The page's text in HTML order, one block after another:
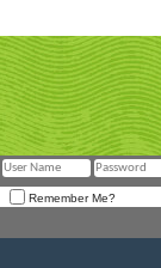
Remember Me?